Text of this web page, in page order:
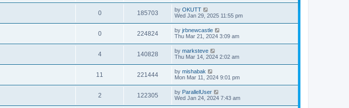
0 185703 by OKUTT
Wed Jan 29, 2025 11:55 pm
0 224824 by jrbnewcastle
Thu Mar 21, 2024 3:09 am
4 140828 by marksteve
Thu Mar 14, 2024 2:02 am
11 221444 by mishabak
Mon Mar 11, 2024 9:01 pm
2 122305 by ParallelUser
Wed Jan 24, 2024 7:43 am